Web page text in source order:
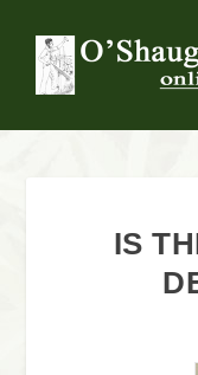
IS